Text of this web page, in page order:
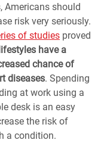
Americans should
risk very seriously.
of studies proved
have a
chance of
diseases. Spending
at work using a
desk is an easy
the risk of
a condition.